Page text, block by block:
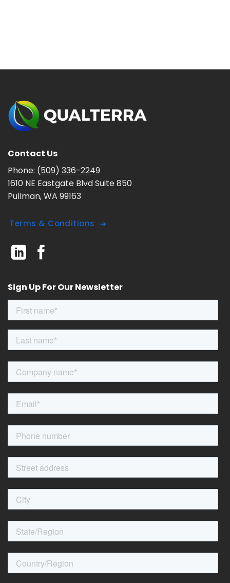
Contact Us
Phone: (509) 336-2249
1610 NE Eastgate Blvd Suite 850
Pullman, WA 99163
Terms & Conditions
Sign Up For Our Newsletter